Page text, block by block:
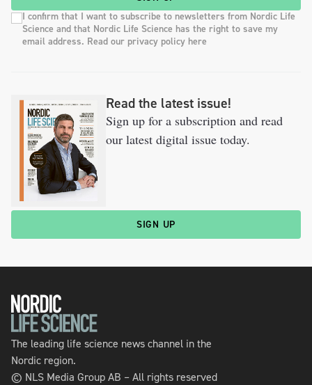
I confirm that I want to subscribe to newsletters from Nordic Life
Science and that Nordic Life Science has the right to save my
email address. Read our privacy policy here
Read the latest issue!
Sign up for a subscription and read
our latest digital issue today.
SIGN UP
The leading life science news channel in the
Nordic region.
© NLS Media Group AB – All rights reserved